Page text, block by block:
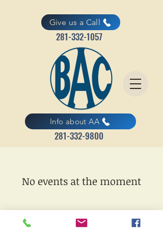
Give us a Call
281-332-1057
Info about AA
281-332-9800
No events at the moment